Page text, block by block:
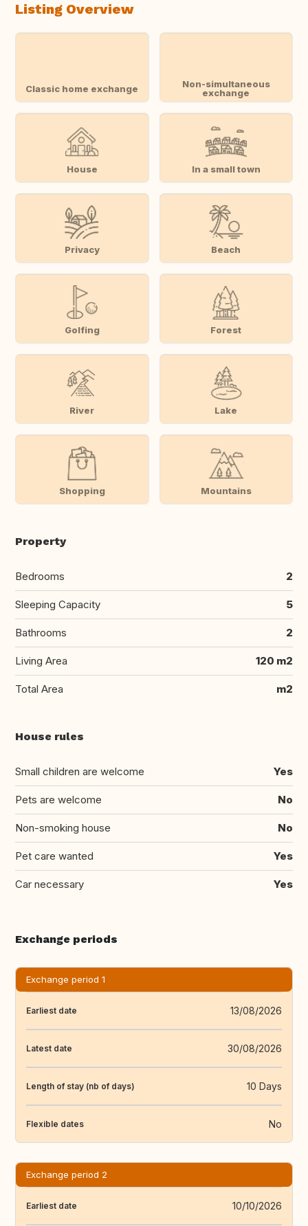
Listing Overview
Classic home exchange
Non-simultaneous
exchange
House In a small town
Privacy Beach
Golfing Forest
River Lake
Shopping Mountains
Property
Bedrooms 2
Sleeping Capacity 5
Bathrooms 2
Living Area 120 m2
Total Area m2
House rules
Small children are welcome Yes
Pets are welcome No
Non-smoking house No
Pet care wanted Yes
Car necessary Yes
Exchange periods
Exchange period 1
Earliest date 13/08/2026
Latest date 30/08/2026
Length of stay (nb of days) 10 Days
Flexible dates No
Exchange period 2
Earliest date 10/10/2026